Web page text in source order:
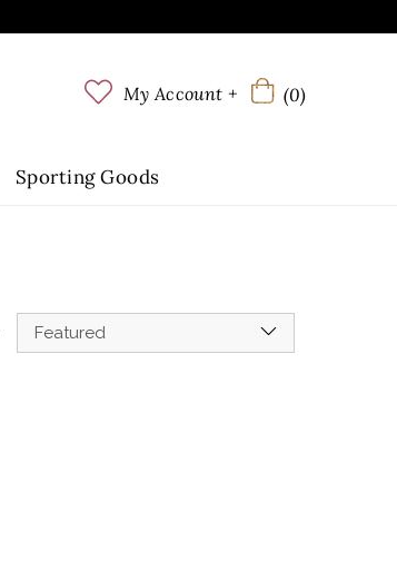
My Account + (0)
Sporting Goods
Featured